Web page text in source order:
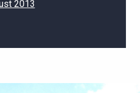
2013